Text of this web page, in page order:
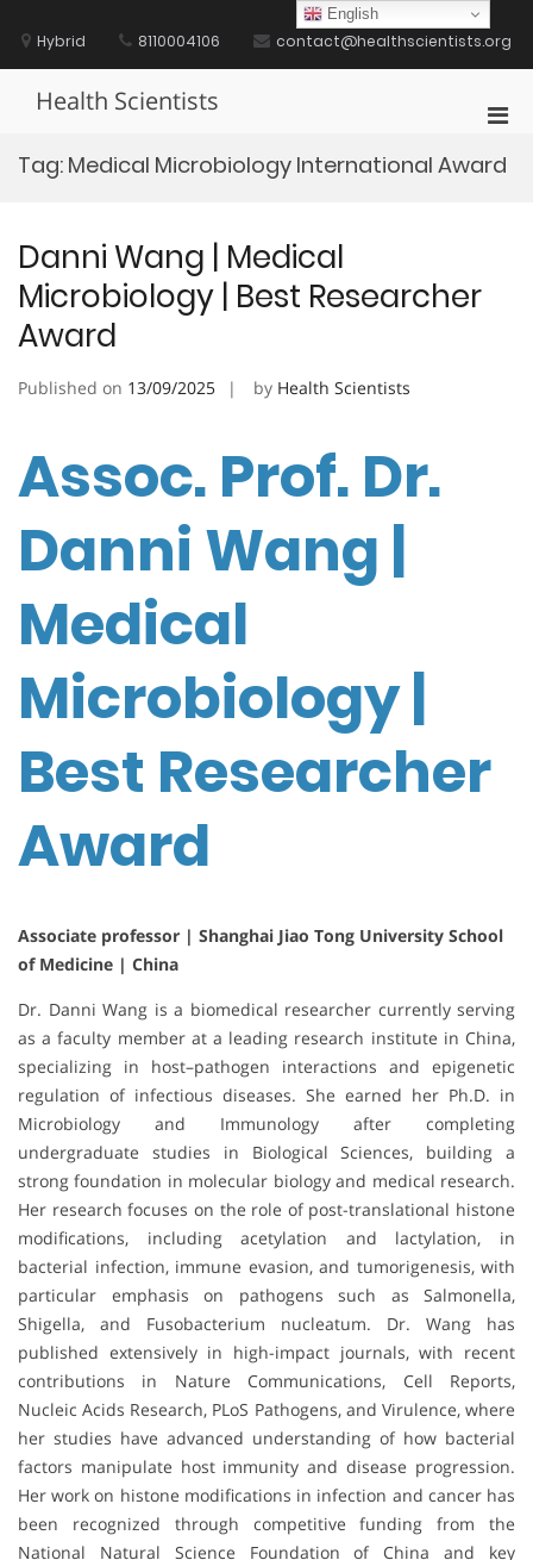
contentHybrid 8110004106 contact@healthscientists.org
Health Scientists
for
Tag: Medical Microbiology International Award
Danni Wang | Medical
Microbiology | Best Researcher
Award
Published on 13/09/2025 by Health Scientists
Assoc. Prof. Dr.
Danni Wang |
Medical
Microbiology |
Best Researcher
Award
Associate professor | Shanghai Jiao Tong University School
of Medicine | China
Dr. Danni Wang is a biomedical researcher currently serving
as a faculty member at a leading research institute in China,
specializing in host–pathogen interactions and epigenetic
regulation of infectious diseases. She earned her Ph.D. in
Microbiology and Immunology after completing
undergraduate studies in Biological Sciences, building a
strong foundation in molecular biology and medical research.
Her research focuses on the role of post-translational histone
modifications, including acetylation and lactylation, in
bacterial infection, immune evasion, and tumorigenesis, with
particular emphasis on pathogens such as Salmonella,
Shigella, and Fusobacterium nucleatum. Dr. Wang has
published extensively in high-impact journals, with recent
contributions in Nature Communications, Cell Reports,
Nucleic Acids Research, PLoS Pathogens, and Virulence, where
her studies have advanced understanding of how bacterial
factors manipulate host immunity and disease progression.
Her work on histone modifications in infection and cancer has
been recognized through competitive funding from the
National Natural Science Foundation of China and key
English